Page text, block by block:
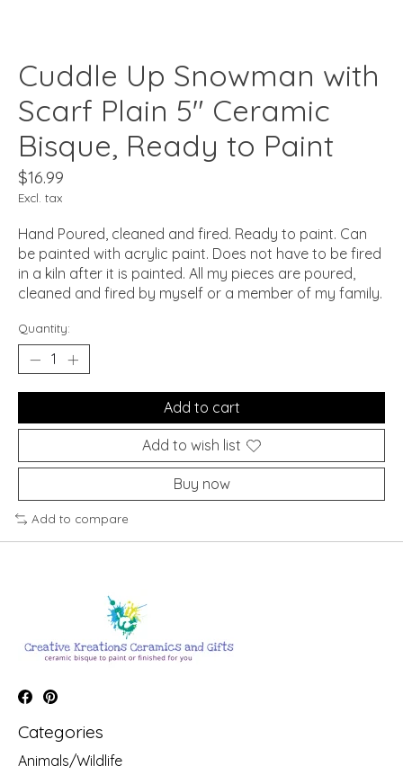
Cuddle Up Snowman with
Scarf Plain 5" Ceramic
Bisque, Ready to Paint
$16.99
Excl. tax
Hand Poured, cleaned and fired. Ready to paint. Can
be painted with acrylic paint. Does not have to be fired
in a kiln after it is painted. All my pieces are poured,
cleaned and fired by myself or a member of my family.
Quantity:
Add to cart
Add to wish list
Buy now
Add to compare
Categories
Animals/Wildlife